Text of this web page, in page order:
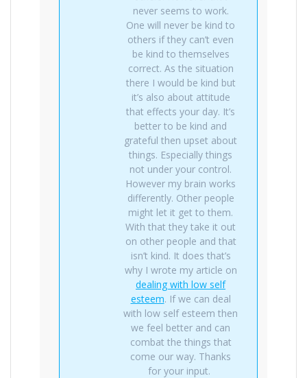
never seems to work.
One will never be kind to
others if they can’t even
be kind to themselves
correct. As the situation
there I would be kind but
it’s also about attitude
that effects your day. It’s
better to be kind and
grateful then upset about
things. Especially things
not under your control.
However my brain works
differently. Other people
might let it get to them.
With that they take it out
on other people and that
isn’t kind. It does that’s
why I wrote my article on
dealing with low self
esteem. If we can deal
with low self esteem then
we feel better and can
combat the things that
come our way. Thanks
for your input.